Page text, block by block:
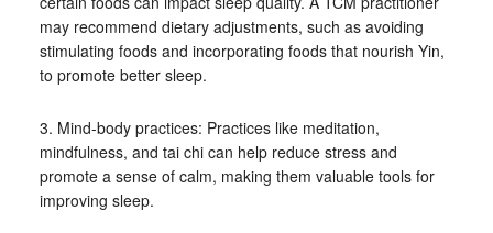
may recommend dietary adjustments, such as avoiding
stimulating foods and incorporating foods that nourish Yin,
to promote better sleep.
3. Mind-body practices: Practices like meditation,
mindfulness, and tai chi can help reduce stress and
promote a sense of calm, making them valuable tools for
improving sleep.